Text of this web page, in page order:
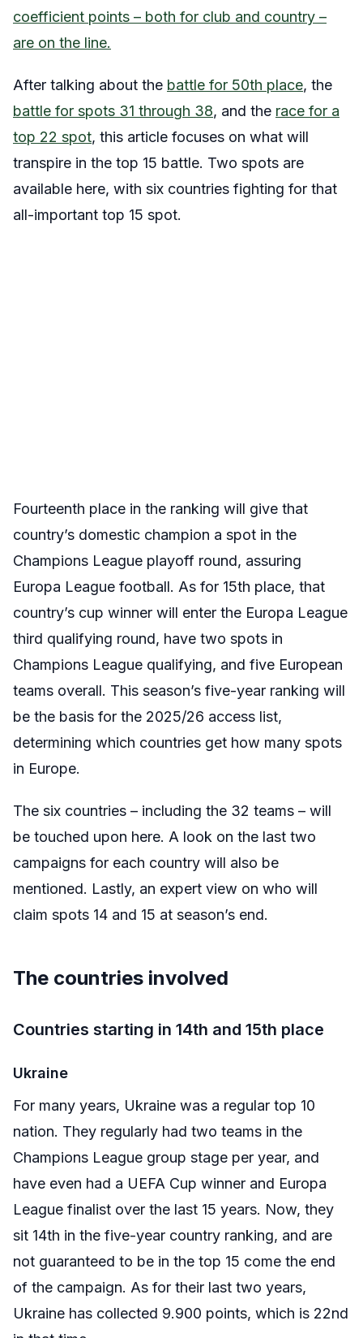
coefficient points – both for club and country –
are on the line.
After talking about the battle for 50th place, the
battle for spots 31 through 38, and the race for a
top 22 spot, this article focuses on what will
transpire in the top 15 battle. Two spots are
available here, with six countries fighting for that
all-important top 15 spot.
Fourteenth place in the ranking will give that
country’s domestic champion a spot in the
Champions League playoff round, assuring
Europa League football. As for 15th place, that
country’s cup winner will enter the Europa League
third qualifying round, have two spots in
Champions League qualifying, and five European
teams overall. This season’s five-year ranking will
be the basis for the 2025/26 access list,
determining which countries get how many spots
in Europe.
The six countries – including the 32 teams – will
be touched upon here. A look on the last two
campaigns for each country will also be
mentioned. Lastly, an expert view on who will
claim spots 14 and 15 at season’s end.
The countries involved
Countries starting in 14th and 15th place
Ukraine
For many years, Ukraine was a regular top 10
nation. They regularly had two teams in the
Champions League group stage per year, and
have even had a UEFA Cup winner and Europa
League finalist over the last 15 years. Now, they
sit 14th in the five-year country ranking, and are
not guaranteed to be in the top 15 come the end
of the campaign. As for their last two years,
Ukraine has collected 9.900 points, which is 22nd